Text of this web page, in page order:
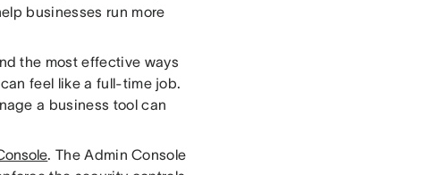
businesses run more
the most effective ways
feel like a full-time job.
a business tool can
. The Admin Console